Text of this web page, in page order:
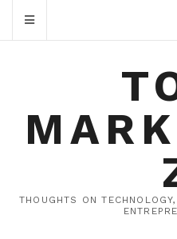
THOUGHTS ON